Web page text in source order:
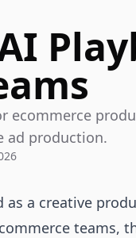
ecommerce
ad production.
as a creative
teams,